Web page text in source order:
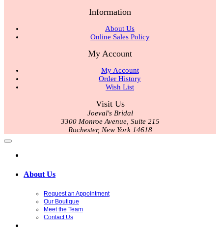
Information
About Us
Online Sales Policy
My Account
My Account
Order History
Wish List
Visit Us
Joeval's Bridal
3300 Monroe Avenue, Suite 215
Rochester, New York 14618
About Us
Request an Appointment
Our Boutique
Meet the Team
Contact Us